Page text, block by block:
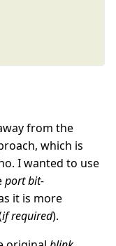
from the
which is
I wanted to use
port bit-
it is more
if required).